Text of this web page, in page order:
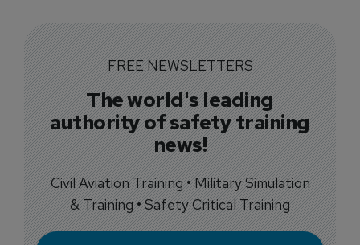
FREE NEWSLETTERS
The world's leading
authority of safety training
news!
Civil Aviation Training • Military Simulation
& Training • Safety Critical Training